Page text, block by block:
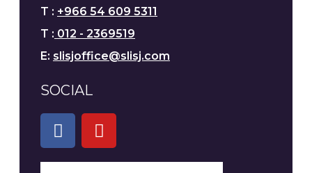
T : +966 54 609 5311
T : 012 - 2369519
E: slisjoffice@slisj.com
SOCIAL